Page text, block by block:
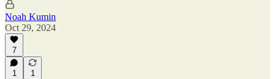
Noah Kumin
Oct 29, 2024
7
1 1